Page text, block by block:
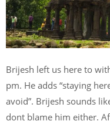
Brijesh left us here to
pm. He adds “staying
avoid”. Brijesh sounds
dont blame him either.